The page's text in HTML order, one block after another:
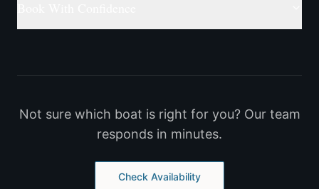
Not sure which boat is right for you? Our team
responds in minutes.
Check Availability